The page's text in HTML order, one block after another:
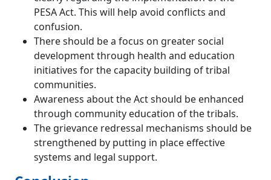
PESA Act. This will help avoid conflicts and
confusion.
There should be a focus on greater social
development through health and education
initiatives for the capacity building of tribal
communities.
Awareness about the Act should be enhanced
through community education of the tribals.
The grievance redressal mechanisms should be
strengthened by putting in place effective
systems and legal support.